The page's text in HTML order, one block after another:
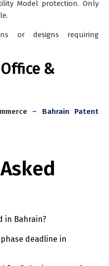
Model protection. Only
or designs requiring
&
– Bahrain Patent
in Bahrain?
deadline in